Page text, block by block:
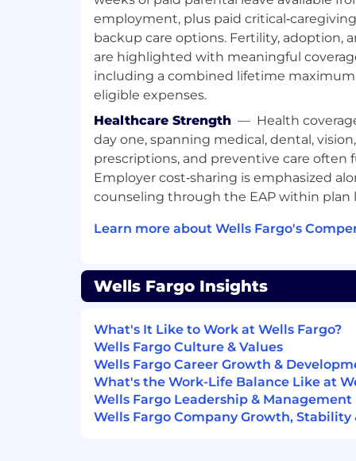
Experience with retail residential
fundings over the past 12 months
established, local or external sources
Established relationships with
and affordable lending nonprofits in
Experience with community loan
programs and 3rd party assistance
FHA/VA & conventional loan
Knowledge and understanding of
generating referrals
Experience with educating clients
Experience developing and
Customer service experience
Basic Microsoft Office skills
Excellent verbal, written, and
Ability to provide leadership by
mentoring
Bilingual speaking proficiency in
Job Expectations:
Willingness to travel
employment, plus paid
backup care options. Fertility, adoption,
are highlighted with meaningful
including a combined lifetime
eligible expenses.
Healthcare Strength — Health
day one, spanning medical, dental,
prescriptions, and preventive care often
Employer cost‑sharing is emphasized
counseling through the EAP within plan
Learn more about Wells Fargo's
Wells Fargo Insights
What's It Like to Work at Wells Fargo?
Wells Fargo Culture & Values
Wells Fargo Career Growth &
What's the Work-Life Balance Like at
Wells Fargo Leadership & Management
Wells Fargo Company Growth, Stability